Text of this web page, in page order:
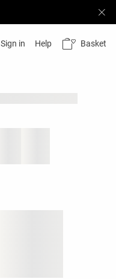
Sign in Help Basket